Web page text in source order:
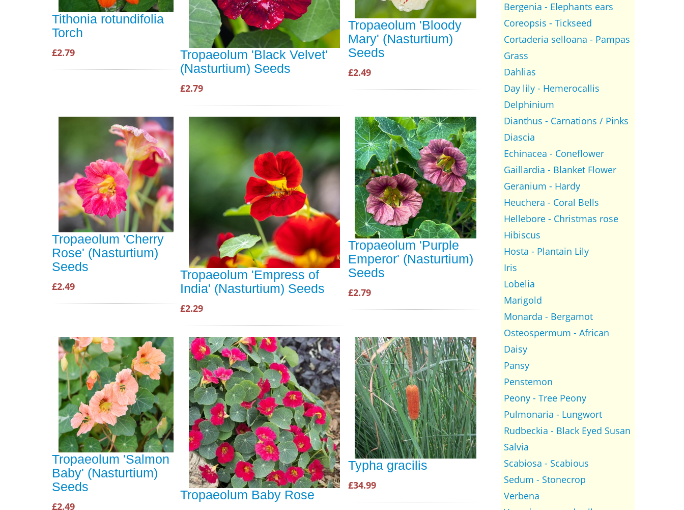
Tithonia rotundifolia
Torch
£2.79
Tropaeolum 'Black Velvet'
(Nasturtium) Seeds
£2.79
Tropaeolum 'Bloody
Mary' (Nasturtium)
Seeds
£2.49
Tropaeolum 'Cherry
Rose' (Nasturtium)
Seeds
£2.49
Tropaeolum 'Empress of
India' (Nasturtium) Seeds
£2.29
Tropaeolum 'Purple
Emperor' (Nasturtium)
Seeds
£2.79
Tropaeolum 'Salmon
Baby' (Nasturtium)
Seeds
£2.49
Tropaeolum Baby Rose
Typha gracilis
£34.99
Bergenia - Elephants ears
Coreopsis - Tickseed
Cortaderia selloana - Pampas
Grass
Dahlias
Day lily - Hemerocallis
Delphinium
Dianthus - Carnations / Pinks
Diascia
Echinacea - Coneflower
Gaillardia - Blanket Flower
Geranium - Hardy
Heuchera - Coral Bells
Hellebore - Christmas rose
Hibiscus
Hosta - Plantain Lily
Iris
Lobelia
Marigold
Monarda - Bergamot
Osteospermum - African
Daisy
Pansy
Penstemon
Peony - Tree Peony
Pulmonaria - Lungwort
Rudbeckia - Black Eyed Susan
Salvia
Scabiosa - Scabious
Sedum - Stonecrop
Verbena